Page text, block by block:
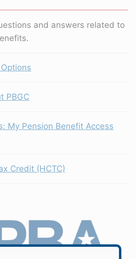
and answers related to
PBGC
My Pension Benefit Access
Credit (HCTC)